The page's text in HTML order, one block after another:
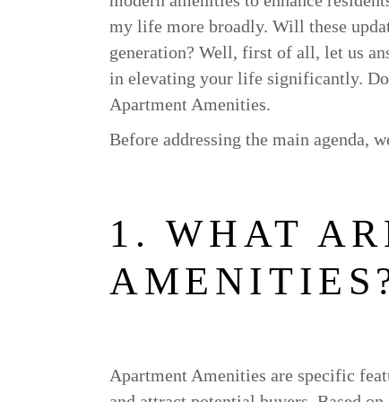
my life more broadly. Will these
generation? Well, first of all, let us
in elevating your life significantly.
Apartment Amenities.
Before addressing the main agenda,
1. WHAT
Apartment Amenities are specific